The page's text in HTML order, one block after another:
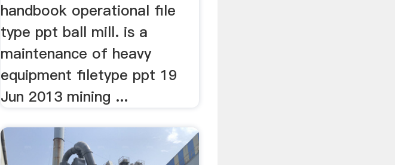
handbook operational file
type ppt ball mill. is a
maintenance of heavy
equipment filetype ppt 19
Jun 2013 mining ...